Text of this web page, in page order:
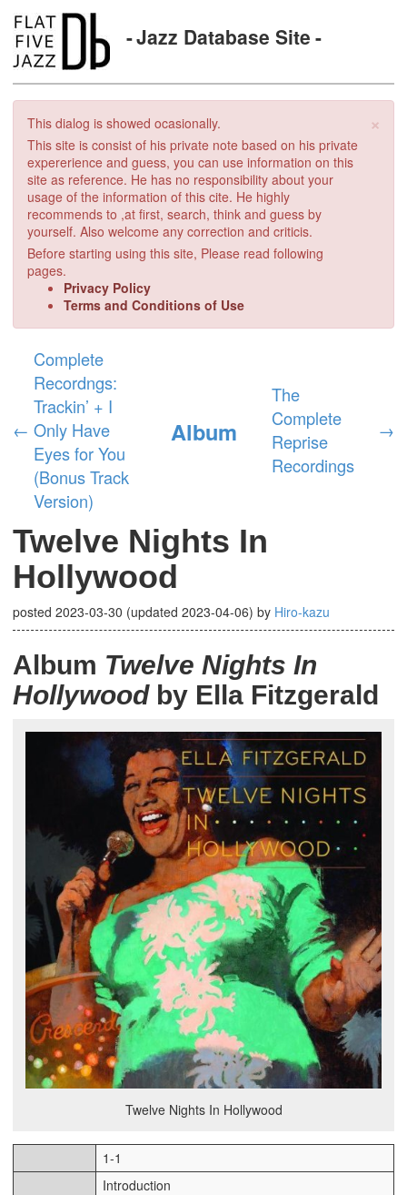
Jazz Database Site
×
This dialog is showed ocasionally.
This site is consist of his private note based on his private
expererience and guess, you can use information on this
site as reference. He has no responsibility about your
usage of the information of this cite. He highly
recommends to ,at first, search, think and guess by
yourself. Also welcome any correction and criticis.
Before starting using this site, Please read following
pages.
Privacy Policy
Terms and Conditions of Use
←
Complete
Recordngs:
Trackin’ + I
Only Have
Eyes for You
(Bonus Track
Version)
Album
The
Complete
Reprise
Recordings
→
Twelve Nights In
Hollywood
posted 2023-03-30 (updated 2023-04-06) by Hiro-kazu
Album Twelve Nights In
Hollywoodby Ella Fitzgerald
Twelve Nights In Hollywood
1-1
Introduction